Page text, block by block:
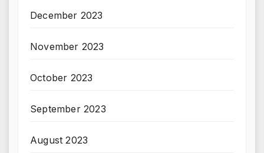
December 2023
November 2023
October 2023
September 2023
August 2023